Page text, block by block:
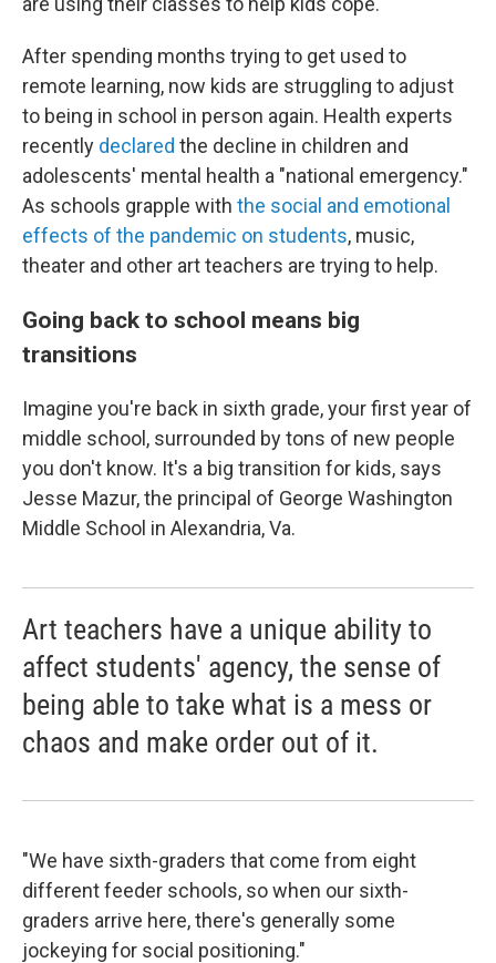
After spending months trying to get used to
remote learning, now kids are struggling to adjust
to being in school in person again. Health experts
recently declared the decline in children and
adolescents' mental health a "national emergency."
As schools grapple with the social and emotional
effects of the pandemic on students, music,
theater and other art teachers are trying to help.
Going back to school means big
transitions
Imagine you're back in sixth grade, your first year of
middle school, surrounded by tons of new people
you don't know. It's a big transition for kids, says
Jesse Mazur, the principal of George Washington
Middle School in Alexandria, Va.
Art teachers have a unique ability to
affect students' agency, the sense of
being able to take what is a mess or
chaos and make order out of it.
"We have sixth-graders that come from eight
different feeder schools, so when our sixth-
graders arrive here, there's generally some
jockeying for social positioning."